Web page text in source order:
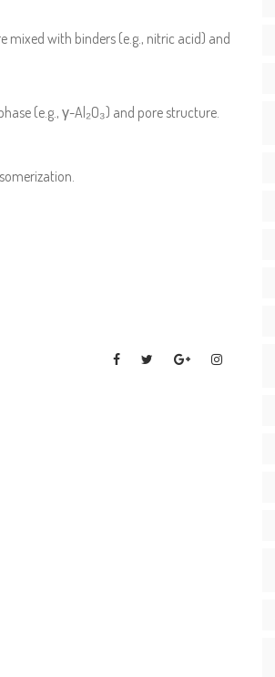
mixed with binders (e.g., nitric acid) and
(e.g., γ-Al₂O₃) and pore structure.